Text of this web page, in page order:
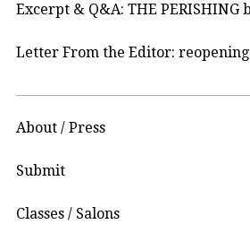
Excerpt & Q&A: THE PERISHING
Letter From the Editor: reopening
About / Press
Submit
Classes / Salons